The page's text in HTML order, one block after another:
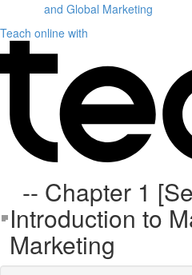
and Global Marketing
Teach online with
-- Chapter 1
Introduction to
Marketing